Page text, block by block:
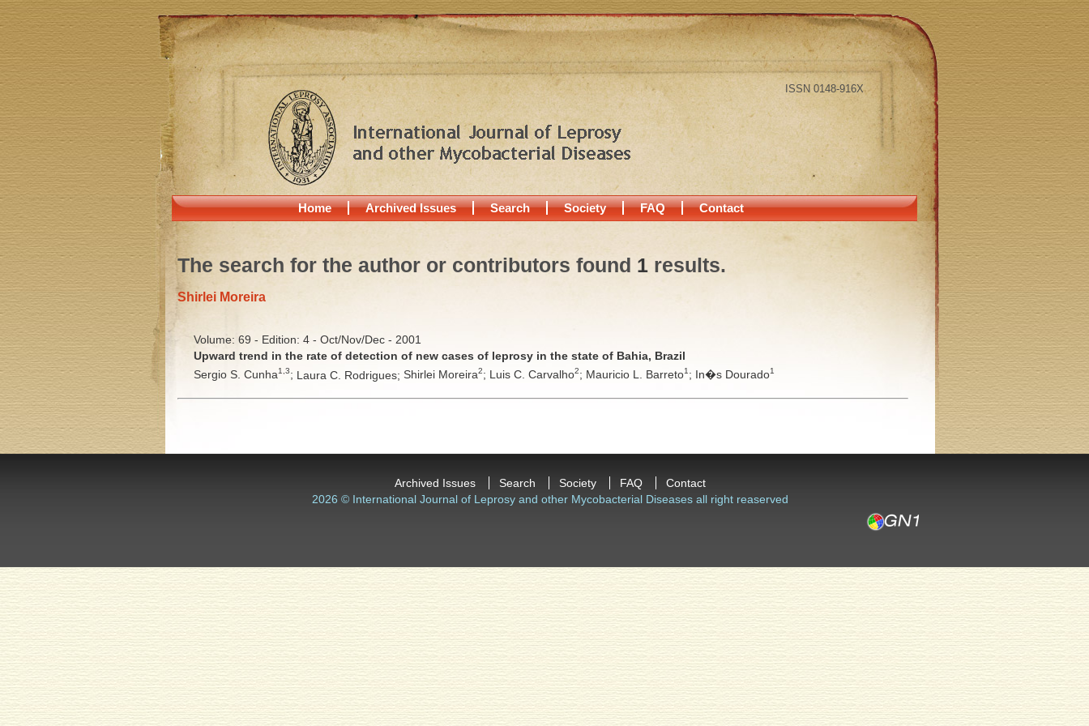
ISSN 0148-916X
Home Archived Issues Search Society FAQ Contact
The search for the author or contributors found 1 results.
Shirlei Moreira
Volume: 69 - Edition: 4 - Oct/Nov/Dec - 2001
Upward trend in the rate of detection of new cases of leprosy in the state of Bahia, Brazil
Sergio S. Cunha1,3; Laura C. Rodrigues; Shirlei Moreira2; Luis C. Carvalho2; Mauricio L. Barreto1; In�s Dourado1
Archived Issues Search Society FAQ
Contact
2026 © International Journal of Leprosy and other Mycobacterial Diseases all right reaserved